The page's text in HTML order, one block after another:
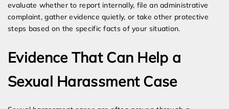
evaluate whether to report internally, file an administrative
complaint, gather evidence quietly, or take other protective
steps based on the specific facts of your situation.
Evidence That Can Help a
Sexual Harassment Case